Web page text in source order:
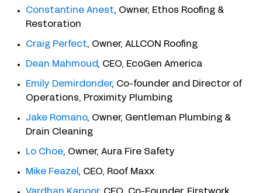
Constantine Anest, Owner, Ethos Roofing &
Restoration
Craig Perfect, Owner, ALLCON Roofing
Dean Mahmoud, CEO, EcoGen America
Emily Demirdonder, Co-founder and Director of
Operations, Proximity Plumbing
Jake Romano, Owner, Gentleman Plumbing &
Drain Cleaning
Lo Choe, Owner, Aura Fire Safety
Mike Feazel , CEO, Roof Maxx